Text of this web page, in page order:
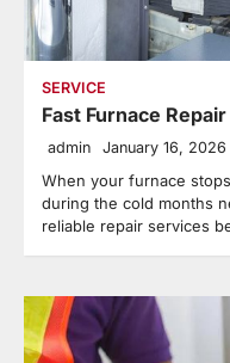
SERVICE
Fast Furnace
admin January 16, 2026
When your furnace
during the cold months
reliable repair services